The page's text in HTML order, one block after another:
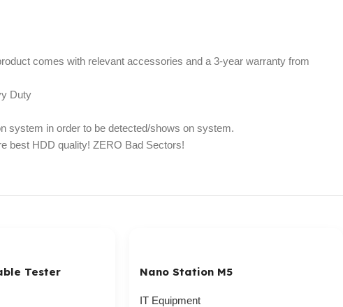
comes with relevant accessories and a 3-year warranty from
Duty
system in order to be detected/shows on system.
best HDD quality! ZERO Bad Sectors!
Tester Nano Station M5
IT Equipment